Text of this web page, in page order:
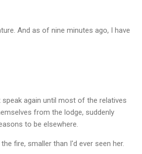
And as of nine minutes ago, I have
speak again until most of the relatives
from the lodge, suddenly
to be elsewhere.
fire, smaller than I'd ever seen her.